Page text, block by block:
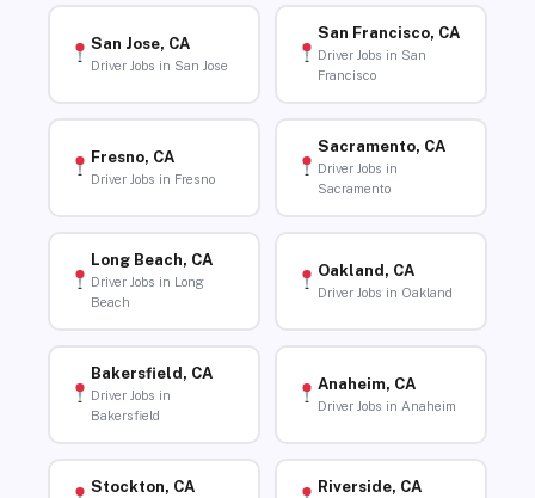
San Jose, CA
Driver Jobs in San Jose
San Francisco, CA
Driver Jobs in San
Francisco
Fresno, CA
Driver Jobs in Fresno
Sacramento, CA
Driver Jobs in
Sacramento
Long Beach, CA
Driver Jobs in Long
Beach
Oakland, CA
Driver Jobs in Oakland
Bakersfield, CA
Driver Jobs in
Bakersfield
Anaheim, CA
Driver Jobs in Anaheim
Stockton, CA Riverside, CA